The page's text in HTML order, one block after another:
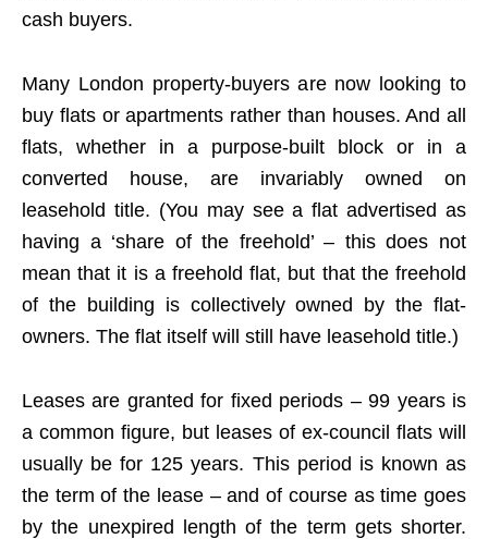
cash buyers.
Many London property-buyers are now looking to
buy flats or apartments rather than houses. And all
flats, whether in a purpose-built block or in a
converted house, are invariably owned on
leasehold title. (You may see a flat advertised as
having a ‘share of the freehold’ – this does not
mean that it is a freehold flat, but that the freehold
of the building is collectively owned by the flat-
owners. The flat itself will still have leasehold title.)
Leases are granted for fixed periods – 99 years is
a common figure, but leases of ex-council flats will
usually be for 125 years. This period is known as
the term of the lease – and of course as time goes
by the unexpired length of the term gets shorter.